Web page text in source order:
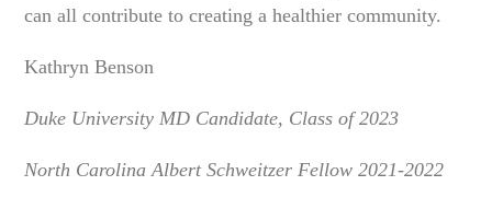
can all contribute to creating a healthier community.
Kathryn Benson
Duke University MD Candidate, Class of 2023
North Carolina Albert Schweitzer Fellow 2021-2022